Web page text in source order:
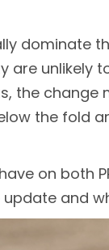
dominate
are unlikely
the
the fold
on both
and